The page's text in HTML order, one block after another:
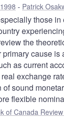
Patrick
those
the
cause
as current
exchange
sound
flexible
of Canada